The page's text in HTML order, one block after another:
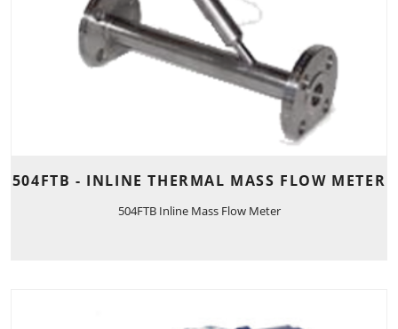
504FTB - INLINE THERMAL MASS FLOW METER
504FTB Inline Mass Flow Meter